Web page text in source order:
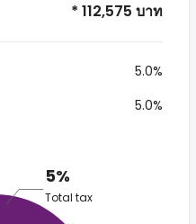
* 112,575 บาท
5.0%
5.0%
5%
Total tax